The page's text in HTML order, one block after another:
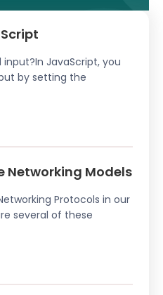
JavaScript, you
by setting the
Networking Models
Protocols in our
several of these